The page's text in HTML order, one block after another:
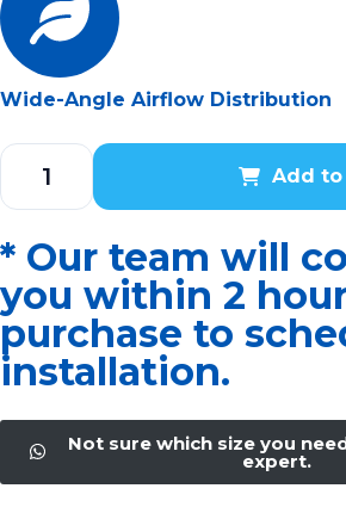
Wide-Angle Airflow Distribution
Add
* Our team will
you within 2
purchase to
installation.
Not sure which size you
expert.